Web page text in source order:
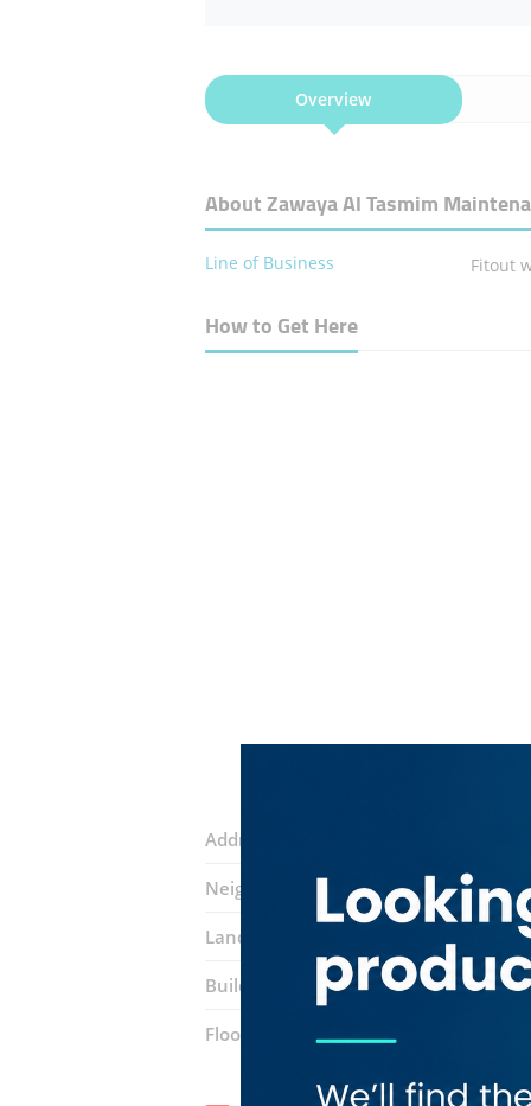
Overview
About Zawaya Al Tasmim
Line of Business Fitout
How to Get Here
Address:
Neighborhood: Al Mamzar
Landmarks:
Building: ​the Square
Floor number:Five